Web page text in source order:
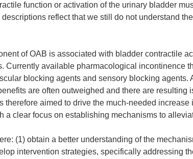
function or activation of the urinary bladder
reflect that we still do not understand
of OAB is associated with bladder contractile
Currently available pharmacological incontinence
blocking agents and sensory blocking agents.
are often outweighed and there are resulting
therefore aimed to drive the much-needed increase
a clear focus on establishing mechanisms to
(1) obtain a better understanding of the
intervention strategies, specifically addressing